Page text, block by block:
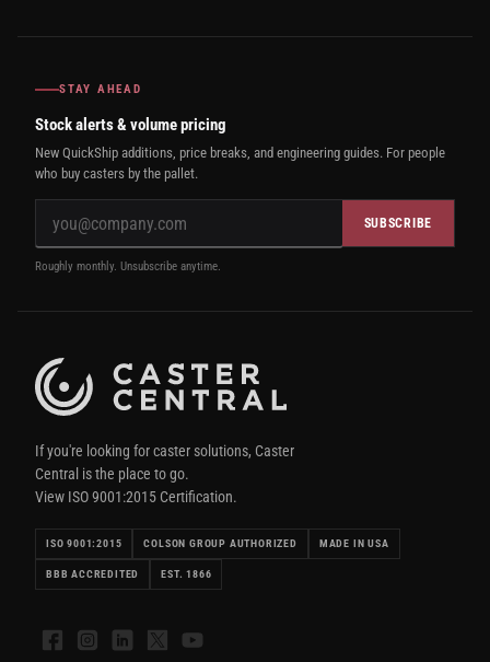
STAY AHEAD
Stock alerts & volume pricing
New QuickShip additions, price breaks, and engineering guides. For people
who buy casters by the pallet.
SUBSCRIBE
Roughly monthly. Unsubscribe anytime.
If you're looking for caster solutions, Caster
Central is the place to go.
View ISO 9001:2015 Certification.
ISO 9001:2015 COLSON GROUP AUTHORIZED MADE IN USA
BBB ACCREDITED EST. 1866
FacebookInstagramLinkedIn
X YouTube